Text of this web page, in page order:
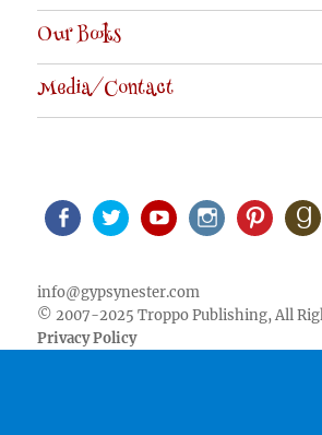
Our Books
Media/Contact
info@gypsynester.com
© 2007-2025 Troppo Publishing, All
Privacy Policy